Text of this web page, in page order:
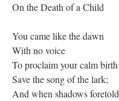
On the Death of a Child
You came like the dawn
With no voice
To proclaim your calm birth
Save the song of the lark;
And when shadows foretold